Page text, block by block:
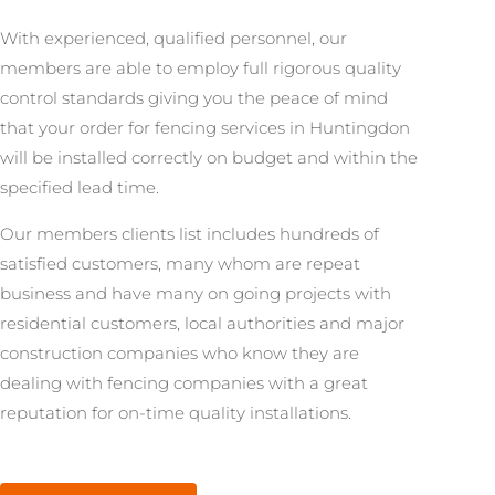
With experienced, qualified personnel, our
members are able to employ full rigorous quality
control standards giving you the peace of mind
that your order for fencing services in Huntingdon
will be installed correctly on budget and within the
specified lead time.
Our members clients list includes hundreds of
satisfied customers, many whom are repeat
business and have many on going projects with
residential customers, local authorities and major
construction companies who know they are
dealing with fencing companies with a great
reputation for on-time quality installations.